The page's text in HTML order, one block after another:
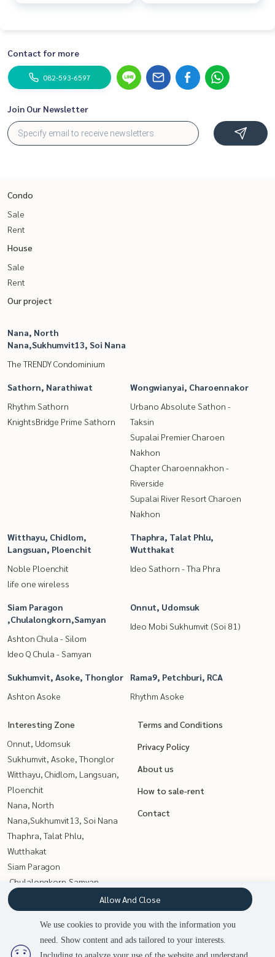
2 people are viewing
Contact for more
082-593-6597
Join Our Newsletter
Condo
Sale
Rent
House
Sale
Rent
Our project
Nana, North
Nana,Sukhumvit13, Soi Nana
The TRENDY Condominium
Sathorn, Narathiwat
Rhythm Sathorn
KnightsBridge Prime Sathorn
Wongwianyai, Charoennakor
Urbano Absolute Sathon -
Taksin
Supalai Premier Charoen
Nakhon
Chapter Charoennakhon -
Riverside
Supalai River Resort Charoen
Nakhon
Witthayu, Chidlom,
Langsuan, Ploenchit
Noble Ploenchit
life one wireless
Thaphra, Talat Phlu,
Wutthakat
Ideo Sathorn - Tha Phra
Siam Paragon
,Chulalongkorn,Samyan
Ashton Chula - Silom
Ideo Q Chula - Samyan
Onnut, Udomsuk
Ideo Mobi Sukhumvit (Soi 81)
Sukhumvit, Asoke, Thonglor
Ashton Asoke
Rama9, Petchburi, RCA
Rhythm Asoke
Interesting Zone
Onnut, Udomsuk
Sukhumvit, Asoke, Thonglor
Witthayu, Chidlom, Langsuan,
Ploenchit
Nana, North
Nana,Sukhumvit13, Soi Nana
Thaphra, Talat Phlu,
Wutthakat
Siam Paragon
,Chulalongkorn,Samyan
Rama9, Petchburi, RCA
Sathorn, Narathiwat
Wongwianyai, Charoennakor
Kasetsart, Ratchayothin
Terms and Conditions
Privacy Policy
About us
How to sale-rent
Contact
We use cookies to provide you with the information you
need. Show content and ads tailored to your interests.
Allow And Close